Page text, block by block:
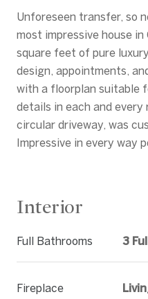
Unforeseen transfer, so
most impressive house
square feet of pure
design, appointments,
with a floorplan suitable
details in each and every
circular driveway, was
Impressive in every way
Interior
Full Bathrooms 3
Fireplace